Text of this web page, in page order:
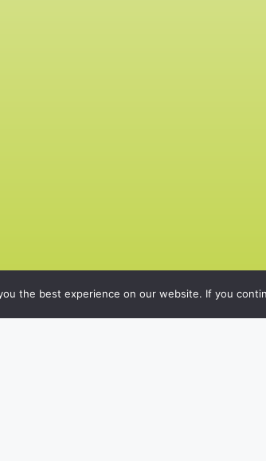
the best experience on our website. If you